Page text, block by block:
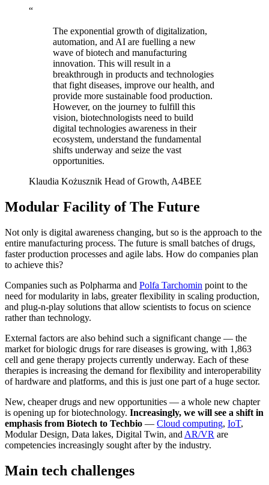
“
The exponential growth of digitalization,
automation, and AI are fuelling a new
wave of biotech and manufacturing
innovation. This will result in a
breakthrough in products and technologies
that fight diseases, improve our health, and
provide more sustainable food production.
However, on the journey to fulfill this
vision, biotechnologists need to build
digital technologies awareness in their
ecosystem, understand the fundamental
shifts underway and seize the vast
opportunities.
Klaudia Kożusznik Head of Growth, A4BEE
Modular Facility of The Future
Not only is digital awareness changing, but so is the approach to the
entire manufacturing process. The future is small batches of drugs,
faster production processes and agile labs. How do companies plan
to achieve this?
Companies such as Polpharma and Polfa Tarchomin point to the
need for modularity in labs, greater flexibility in scaling production,
and plug-n-play solutions that allow scientists to focus on science
rather than technology.
External factors are also behind such a significant change — the
market for biologic drugs for rare diseases is growing, with 1,863
cell and gene therapy projects currently underway. Each of these
therapies is increasing the demand for flexibility and interoperability
of hardware and platforms, and this is just one part of a huge sector.
New, cheaper drugs and new opportunities — a whole new chapter
is opening up for biotechnology. Increasingly, we will see a shift in
emphasis from Biotech to Techbio — Cloud computing, IoT,
Modular Design, Data lakes, Digital Twin, and AR/VR are
competencies increasingly sought after by the industry.
Main tech challenges